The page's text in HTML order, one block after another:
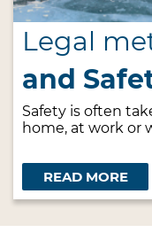
Legal
and
Safety is often
home, at work or
READ MORE